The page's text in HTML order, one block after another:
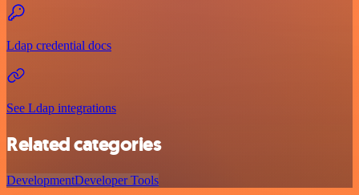
Ldap credential docs
See Ldap integrations
Related categories
DevelopmentDeveloper Tools